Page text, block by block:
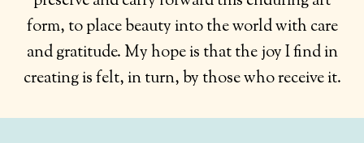
form, to place beauty into the world with care
and gratitude. My hope is that the joy I find in
creating is felt, in turn, by those who receive it.